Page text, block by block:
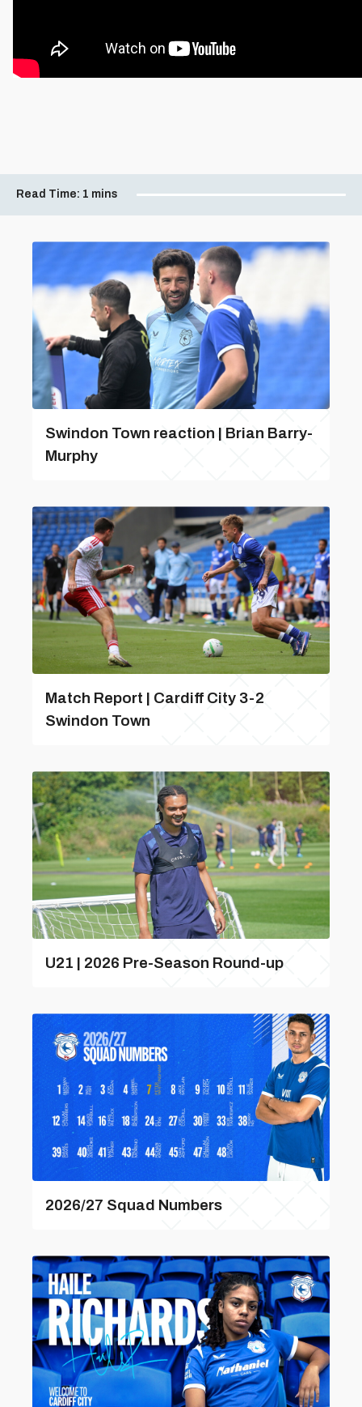
Read Time: 1 mins
Swindon Town reaction | Brian Barry-
Murphy
Match Report | Cardiff City 3-2
Swindon Town
U21 | 2026 Pre-Season Round-up
2026/27 Squad Numbers